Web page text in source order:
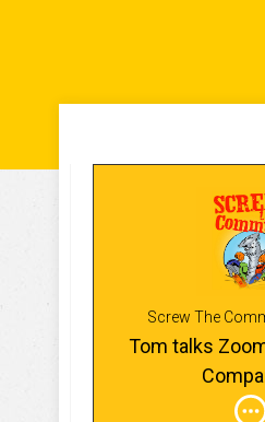
Screw The
Tom talks